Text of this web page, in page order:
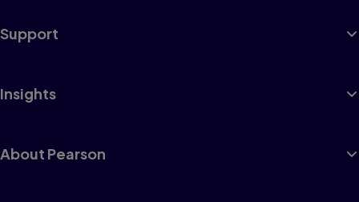
Support
Insights
About Pearson